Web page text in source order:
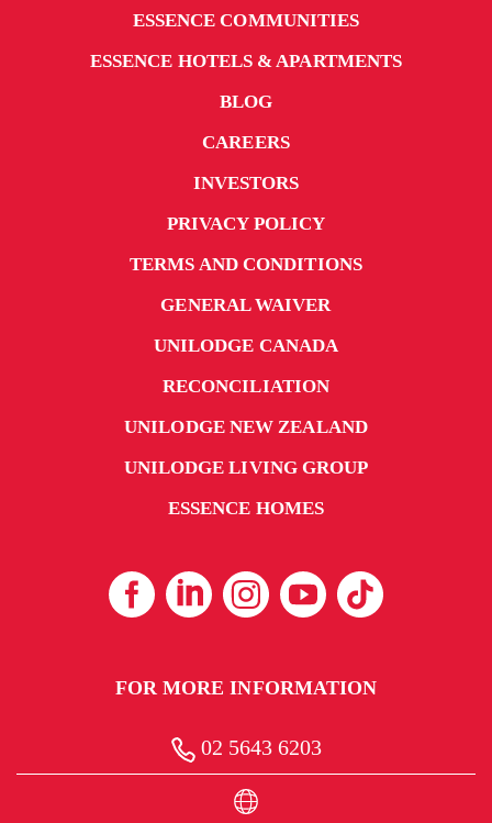
ESSENCE COMMUNITIES
ESSENCE HOTELS & APARTMENTS
BLOG
CAREERS
INVESTORS
PRIVACY POLICY
TERMS AND CONDITIONS
GENERAL WAIVER
UNILODGE CANADA
RECONCILIATION
UNILODGE NEW ZEALAND
UNILODGE LIVING GROUP
ESSENCE HOMES
FOR MORE INFORMATION
02 5643 6203